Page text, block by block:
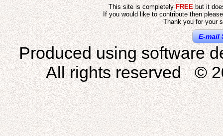
This site is completelyFREEbut it
If you would like to contribute then
Thank you for your
E-mail
Produced using software
All rights reserved ©